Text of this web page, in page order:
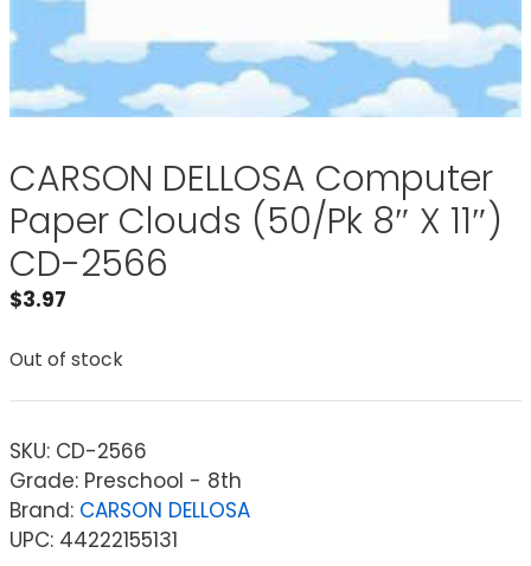
CARSON DELLOSA Computer
Paper Clouds (50/Pk 8″ X 11″)
CD-2566
$3.97
Out of stock
SKU: CD-2566
Grade: Preschool - 8th
Brand: CARSON DELLOSA
UPC: 44222155131